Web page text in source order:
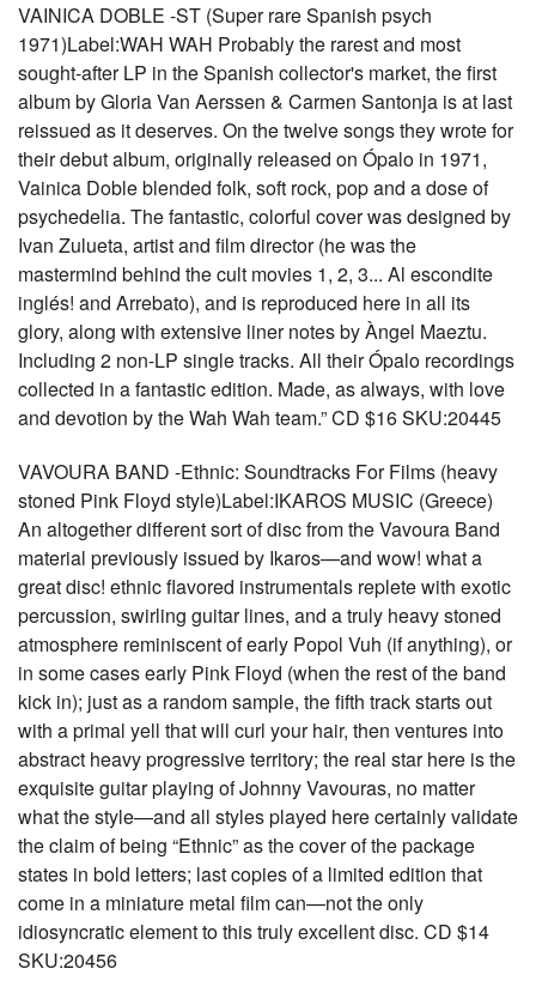
VAINICA DOBLE -ST (Super rare Spanish psych
1971)Label:WAH WAH Probably the rarest and most
sought-after LP in the Spanish collector's market, the first
album by Gloria Van Aerssen & Carmen Santonja is at last
reissued as it deserves. On the twelve songs they wrote for
their debut album, originally released on Ópalo in 1971,
Vainica Doble blended folk, soft rock, pop and a dose of
psychedelia. The fantastic, colorful cover was designed by
Ivan Zulueta, artist and film director (he was the
mastermind behind the cult movies 1, 2, 3... Al escondite
inglés! and Arrebato), and is reproduced here in all its
glory, along with extensive liner notes by Àngel Maeztu.
Including 2 non-LP single tracks. All their Ópalo recordings
collected in a fantastic edition. Made, as always, with love
and devotion by the Wah Wah team.” CD $16 SKU:20445
VAVOURA BAND -Ethnic: Soundtracks For Films (heavy
stoned Pink Floyd style)Label:IKAROS MUSIC (Greece)
An altogether different sort of disc from the Vavoura Band
material previously issued by Ikaros—and wow! what a
great disc! ethnic flavored instrumentals replete with exotic
percussion, swirling guitar lines, and a truly heavy stoned
atmosphere reminiscent of early Popol Vuh (if anything), or
in some cases early Pink Floyd (when the rest of the band
kick in); just as a random sample, the fifth track starts out
with a primal yell that will curl your hair, then ventures into
abstract heavy progressive territory; the real star here is the
exquisite guitar playing of Johnny Vavouras, no matter
what the style—and all styles played here certainly validate
the claim of being “Ethnic” as the cover of the package
states in bold letters; last copies of a limited edition that
come in a miniature metal film can—not the only
idiosyncratic element to this truly excellent disc. CD $14
SKU:20456